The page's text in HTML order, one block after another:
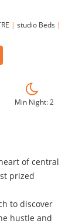
| studio Beds |
Min Night: 2
of central
prized
to discover
hustle and